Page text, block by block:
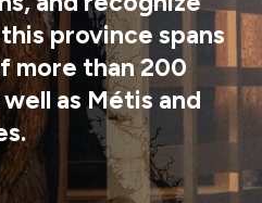
province spans
more than 200
as Métis and